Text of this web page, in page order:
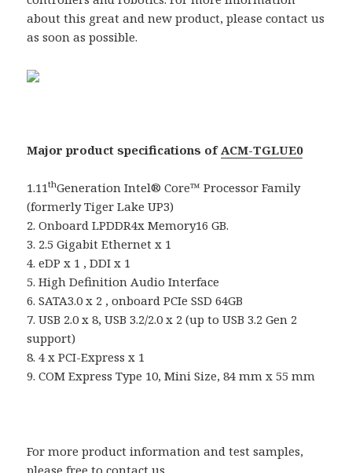
about this great and new product, please contact us
as soon as possible.
Major product specifications of ACM-TGLUE0
1.11thGeneration Intel® Core™ Processor Family
(formerly Tiger Lake UP3)
2. Onboard LPDDR4x Memory16 GB.
3. 2.5 Gigabit Ethernet x 1
4. eDP x 1 , DDI x 1
5. High Definition Audio Interface
6. SATA3.0 x 2 , onboard PCIe SSD 64GB
7. USB 2.0 x 8, USB 3.2/2.0 x 2 (up to USB 3.2 Gen 2
support)
8. 4 x PCI-Express x 1
9. COM Express Type 10, Mini Size, 84 mm x 55 mm
For more product information and test samples,
please free to contact us